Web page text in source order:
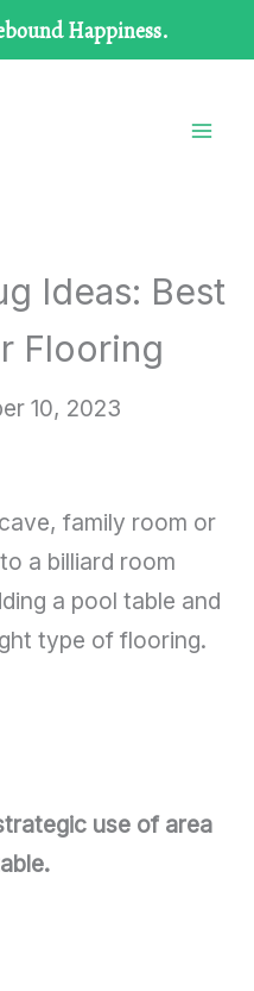
Happiness.
Ideas: Best
Flooring
10, 2023
family room or
a billiard room
a pool table and
type of flooring.
use of area